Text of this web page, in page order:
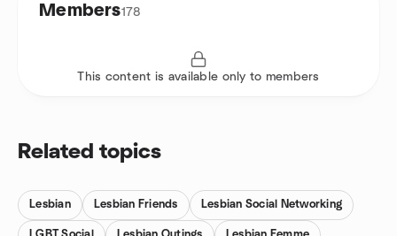
Members178
This content is available only to members
Related topics
Lesbian Lesbian Friends Lesbian Social Networking